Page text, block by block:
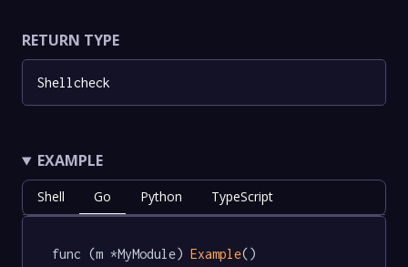
RETURN TYPE
Shellcheck
EXAMPLE
Shell Go Python TypeScript
func (m *MyModule) Example()